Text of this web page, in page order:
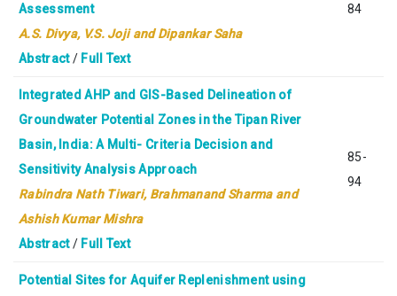
Assessment
A.S. Divya, V.S. Joji and Dipankar Saha
Abstract/ Full Text
84
Integrated AHP and GIS-Based Delineation of
Groundwater Potential Zones in the Tipan River
Basin, India: A Multi- Criteria Decision and
Sensitivity Analysis Approach
Rabindra Nath Tiwari, Brahmanand Sharma and
Ashish Kumar Mishra
Abstract/ Full Text
85-
94
Potential Sites for Aquifer Replenishment using